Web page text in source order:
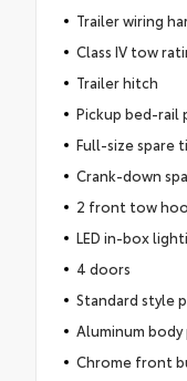
Trailer wiring
Class IV tow
Trailer hitch
Pickup bed-rail
Full-size spare
Crank-down
2 front tow
LED in-box
4 doors
Standard style
Aluminum body
Chrome front